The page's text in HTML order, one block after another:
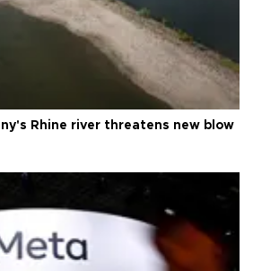
Rhine river threatens new blow